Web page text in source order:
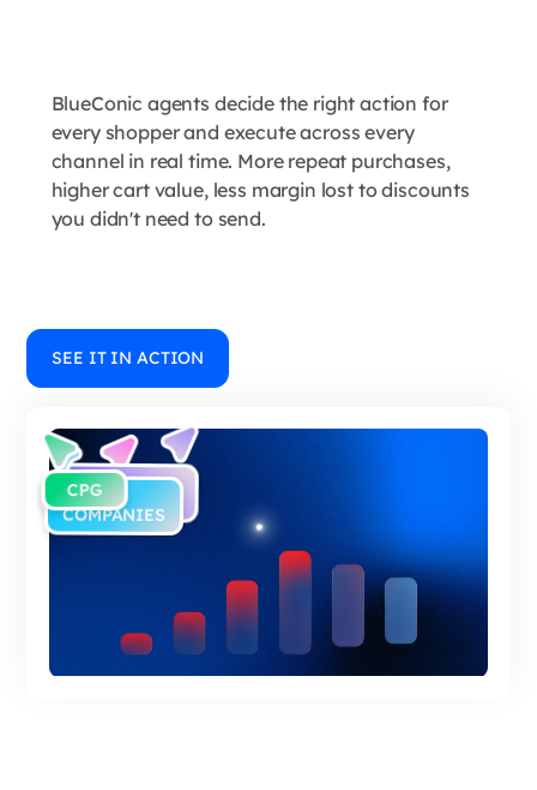
BlueConic agents decide the right action for
every shopper and execute across every
channel in real time. More repeat purchases,
higher cart value, less margin lost to discounts
you didn't need to send.
SEE IT IN ACTION
RETAIL
E-
COMMERCE
B2C
COMPANIES
CPG